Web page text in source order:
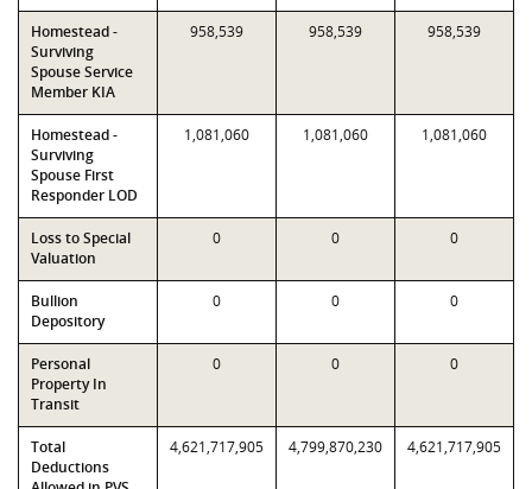
Homestead -
Surviving
Spouse Service
Member KIA
958,539 958,539 958,539
Homestead -
Surviving
Spouse First
Responder LOD
1,081,060 1,081,060 1,081,060
Loss to Special
Valuation
0 0 0
Bullion
Depository
0 0 0
Personal
Property In
Transit
0 0 0
Total
Deductions
4,621,717,905 4,799,870,230 4,621,717,905